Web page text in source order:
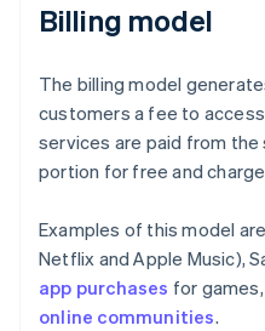
Billing model
The billing model
customers a fee to
services are paid from
portion for free and
Examples of this model
Netflix and Apple Music),
app purchases for
online communities.